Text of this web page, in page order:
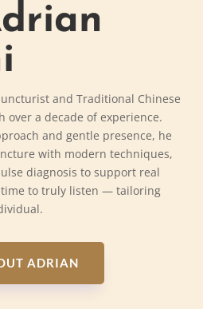
and Traditional Chinese
a decade of experience.
and gentle presence, he
with modern techniques,
diagnosis to support real
time to truly listen — tailoring
ADRIAN